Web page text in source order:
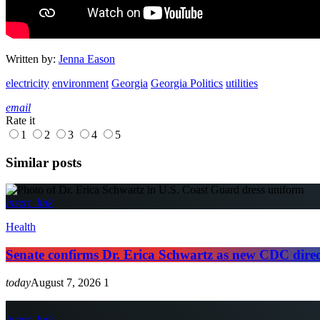
Written by: Jenna Eason
electricity environment Georgia Georgia Politics utilities
email
Rate it
1
2 3 4 5
Similar posts
insert_link
Health
Senate confirms Dr. Erica Schwartz as new CDC
todayAugust 7, 2026 1